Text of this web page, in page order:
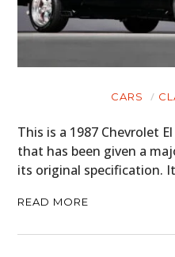
CARS
This is a 1987 Chevrolet
that has been given a
its original specification.
READ MORE